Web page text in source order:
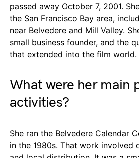
passed away October 7, 2001.
the San Francisco Bay area,
near Belvedere and Mill Valley.
small business founder, and the
that extended into the film world.
What were her main
activities?
She ran the Belvedere Calendar
in the 1980s. That work involved